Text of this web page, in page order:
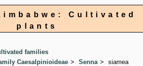
Cultivated
plants
families
Caesalpinioideae
Senna siamea